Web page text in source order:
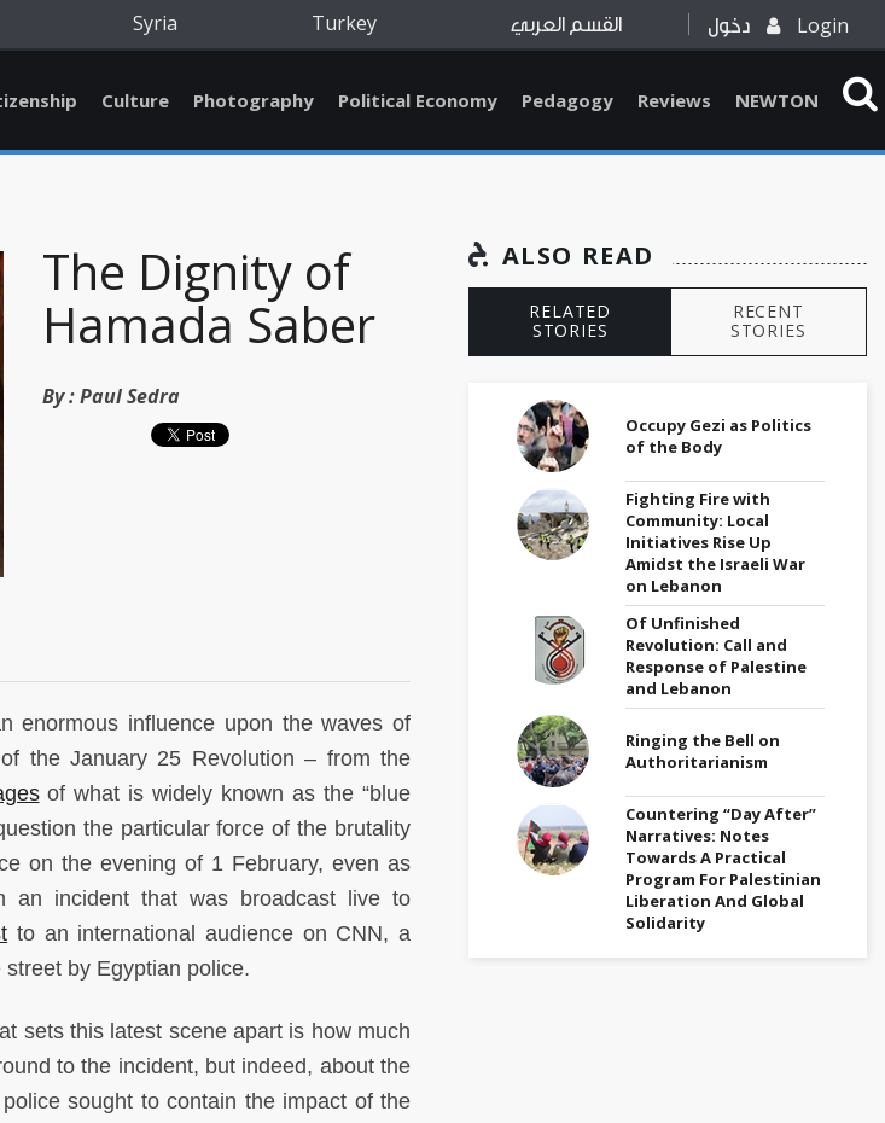
Syria Turkey القسم العربي دخول Login
Culture Photography Political Economy Pedagogy Reviews NEWTON
The Dignity of
Hamada Saber
By :Paul Sedra
enormous influence upon the waves of
the January 25 Revolution – from the
of what is widely known as the “blue
the particular force of the brutality
on the evening of 1 February, even as
an incident that was broadcast live to
to an international audience on CNN, a
by Egyptian police.
sets this latest scene apart is how much
to the incident, but indeed, about the
sought to contain the impact of the
ALSO READ
RELATED
STORIES
RECENT
STORIES
Occupy Gezi as Politics
of the Body
Fighting Fire with
Community: Local
Initiatives Rise Up
Amidst the Israeli War
on Lebanon
Of Unfinished
Revolution: Call and
Response of Palestine
and Lebanon
Ringing the Bell on
Authoritarianism
Countering “Day After”
Narratives: Notes
Towards A Practical
Program For Palestinian
Liberation And Global
Solidarity